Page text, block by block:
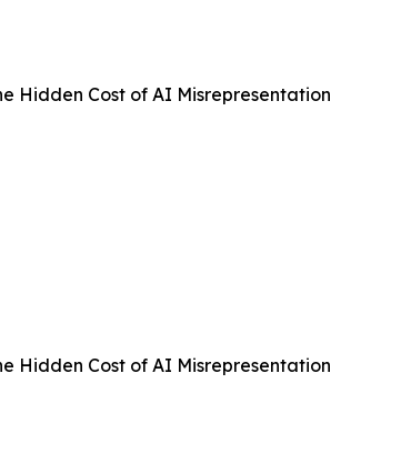
Hidden Cost of AI Misrepresentation
Hidden Cost of AI Misrepresentation